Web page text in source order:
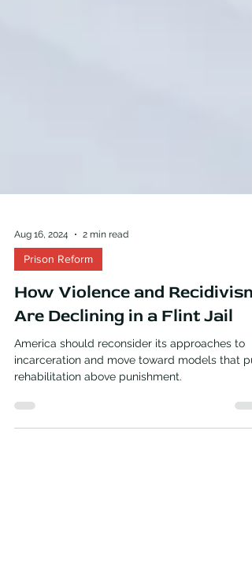
Aug 16, 2024 2 min read
Prison Reform
How Violence and Recidivism
Are Declining in a Flint Jail
America should reconsider its approaches to